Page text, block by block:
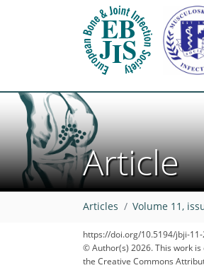
Article
Articles Volume 11,
https://doi.org/10.5194/jbji-
© Author(s) 2026. This work
the Creative Commons